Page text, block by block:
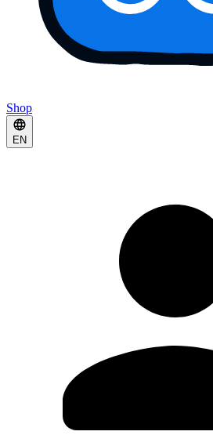
Shop
EN